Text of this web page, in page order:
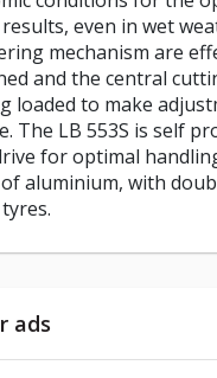
even in wet
mechanism are
and the central
loaded to make
The LB 553S is self
for optimal
aluminium, with
ads